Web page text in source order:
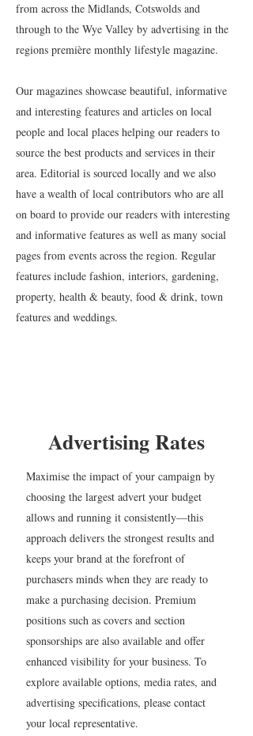
from across the Midlands, Cotswolds and
through to the Wye Valley by advertising in the
regions première monthly lifestyle magazine.
Our magazines showcase beautiful, informative
and interesting features and articles on local
people and local places helping our readers to
source the best products and services in their
area. Editorial is sourced locally and we also
have a wealth of local contributors who are all
on board to provide our readers with interesting
and informative features as well as many social
pages from events across the region. Regular
features include fashion, interiors, gardening,
property, health & beauty, food & drink, town
features and weddings.
Advertising Rates
Maximise the impact of your campaign by
choosing the largest advert your budget
allows and running it consistently—this
approach delivers the strongest results and
keeps your brand at the forefront of
purchasers minds when they are ready to
make a purchasing decision. Premium
positions such as covers and section
sponsorships are also available and offer
enhanced visibility for your business. To
explore available options, media rates, and
advertising specifications, please contact
your local representative.